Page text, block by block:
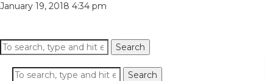
January 19, 2018 4:34 pm
Search Search
Search Search